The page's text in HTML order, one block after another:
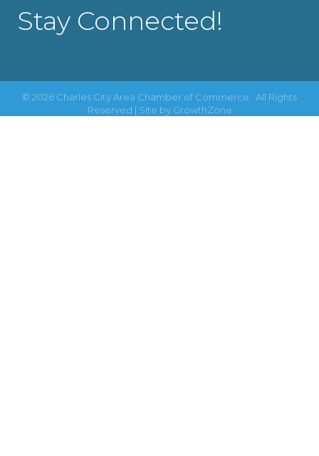
Stay Connected!
© 2026 Charles City Area Chamber of Commerce.
All Rights
Reserved | Site by GrowthZone